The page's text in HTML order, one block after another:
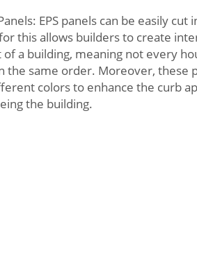
EPS panels can be easily cut
this allows builders to create
a building, meaning not every
the same order. Moreover, these
colors to enhance the curb
the building.